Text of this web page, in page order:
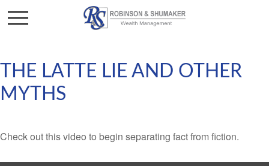
THE LATTE LIE AND OTHER
MYTHS
Check out this video to begin separating fact from fiction.